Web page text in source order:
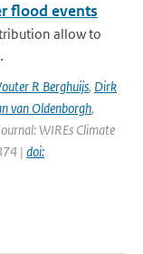
flood events
allow to
R Berghuijs, Dirk
van Oldenborgh,
WIREs Climate
| doi: